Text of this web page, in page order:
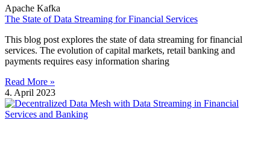
Apache Kafka
The State of Data Streaming for Financial Services
This blog post explores the state of data streaming for financial
services. The evolution of capital markets, retail banking and
payments requires easy information sharing
Read More »
4. April 2023